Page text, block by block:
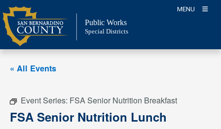
Skip
to
content
MENU
Public Works
Special Districts
« All Events
Event Series: FSA Senior Nutrition Breakfast
FSA Senior Nutrition Lunch